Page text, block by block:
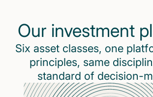
Our investment
Six asset classes, one
principles, same
standard of decision-